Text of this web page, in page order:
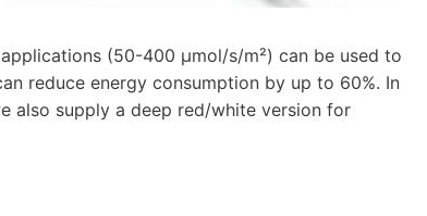
(50-400 μmol/s/m²) can be used to
reduce energy consumption by up to 60%. In
also supply a deep red/white version for